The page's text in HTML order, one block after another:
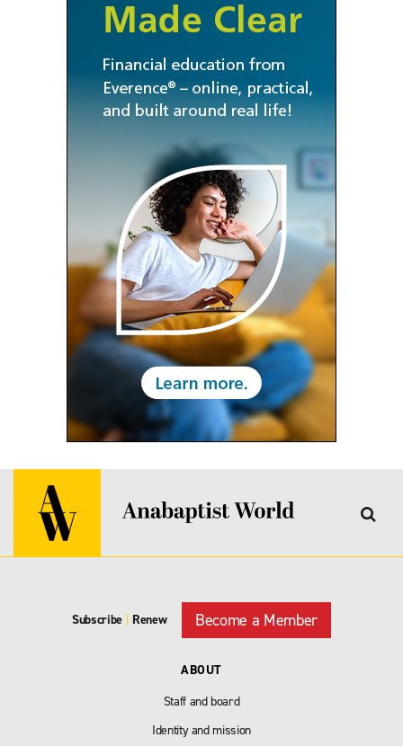
Subscribe Renew Become a Member
ABOUT
Staff and board
Identity and mission